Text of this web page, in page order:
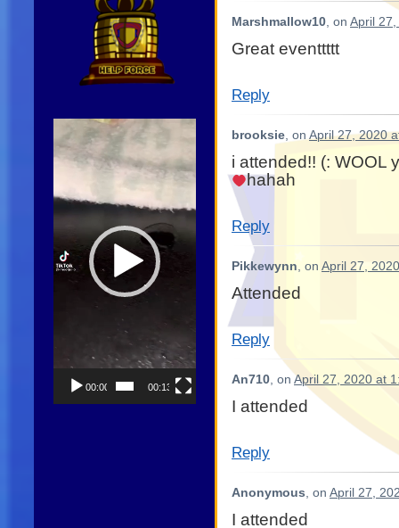
Player
00:00 00:13
Marshmallow10, on April
Great eventtttt
Reply
brooksie, on April 27, 2020
i attended!! (: WOOL
hahah
Reply
Pikkewynn, on April 27,
Attended
Reply
An710, on April 27, 2020 at
I attended
Reply
Anonymous, on April 27,
I attended